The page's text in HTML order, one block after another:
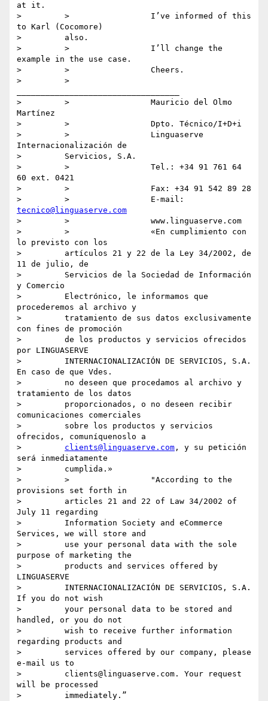
at it.
>         >                 I’ve informed of this
to Karl (Cocomore)
>         also.
>         >                 I’ll change the
example in the use case.
>         >                 Cheers.
>         >
>         >                 Mauricio del Olmo
Martínez
>         >                 Dpto. Técnico/I+D+i
>         >                 Linguaserve
Internacionalización de
>         Servicios, S.A.
>         >                 Tel.: +34 91 761 64
60 ext. 0421
>         >                 Fax: +34 91 542 89 28
tecnico@linguaserve.com
>         >                 www.linguaserve.com
>         >                 «En cumplimiento con
lo previsto con los
>         artículos 21 y 22 de la Ley 34/2002, de
11 de julio, de
>         Servicios de la Sociedad de Información
y Comercio
>         Electrónico, le informamos que
procederemos al archivo y
>         tratamiento de sus datos exclusivamente
con fines de promoción
>         de los productos y servicios ofrecidos
por LINGUASERVE
>         INTERNACIONALIZACIÓN DE SERVICIOS, S.A.
En caso de que Vdes.
>         no deseen que procedamos al archivo y
tratamiento de los datos
>         proporcionados, o no deseen recibir
comunicaciones comerciales
>         sobre los productos y servicios
ofrecidos, comuníquenoslo a
> clients@linguaserve.com , y su petición
será inmediatamente
>         cumplida.»
>         >                 "According to the
provisions set forth in
>         articles 21 and 22 of Law 34/2002 of
July 11 regarding
>         Information Society and eCommerce
Services, we will store and
>         use your personal data with the sole
purpose of marketing the
>         products and services offered by
LINGUASERVE
>         INTERNACIONALIZACIÓN DE SERVICIOS, S.A.
If you do not wish
>         your personal data to be stored and
handled, or you do not
>         wish to receive further information
regarding products and
>         services offered by our company, please
e-mail us to
>         clients@linguaserve.com. Your request
will be processed
>         immediately.”